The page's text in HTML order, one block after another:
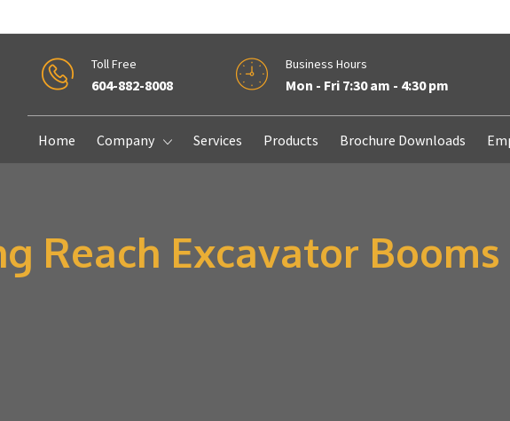
Toll Free
604-882-8008
Business Hours
Mon - Fri 7:30 am - 4:30 pm
Home Company Services Products Brochure Downloads
Reach Excavator Booms